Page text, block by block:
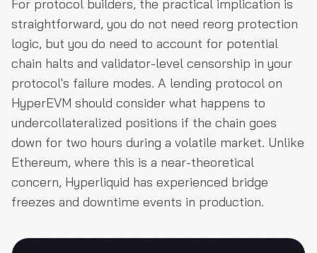
For protocol builders, the practical implication is
straightforward, you do not need reorg protection
logic, but you do need to account for potential
chain halts and validator-level censorship in your
protocol's failure modes. A lending protocol on
HyperEVM should consider what happens to
undercollateralized positions if the chain goes
down for two hours during a volatile market. Unlike
Ethereum, where this is a near-theoretical
concern, Hyperliquid has experienced bridge
freezes and downtime events in production.